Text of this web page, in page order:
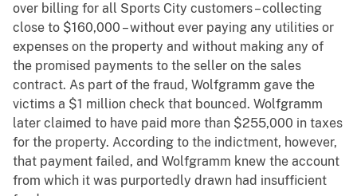
over billing for all Sports City customers – collecting
close to $160,000 – without ever paying any utilities or
expenses on the property and without making any of
the promised payments to the seller on the sales
contract. As part of the fraud, Wolfgramm gave the
victims a $1 million check that bounced. Wolfgramm
later claimed to have paid more than $255,000 in taxes
for the property. According to the indictment, however,
that payment failed, and Wolfgramm knew the account
from which it was purportedly drawn had insufficient